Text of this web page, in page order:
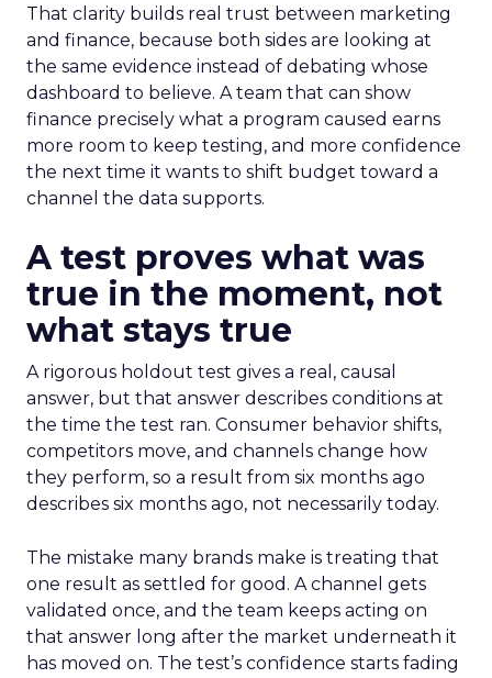
That clarity builds real trust between marketing
and finance, because both sides are looking at
the same evidence instead of debating whose
dashboard to believe. A team that can show
finance precisely what a program caused earns
more room to keep testing, and more confidence
the next time it wants to shift budget toward a
channel the data supports.
A test proves what was
true in the moment, not
what stays true
A rigorous holdout test gives a real, causal
answer, but that answer describes conditions at
the time the test ran. Consumer behavior shifts,
competitors move, and channels change how
they perform, so a result from six months ago
describes six months ago, not necessarily today.
The mistake many brands make is treating that
one result as settled for good. A channel gets
validated once, and the team keeps acting on
that answer long after the market underneath it
has moved on. The test’s confidence starts fading